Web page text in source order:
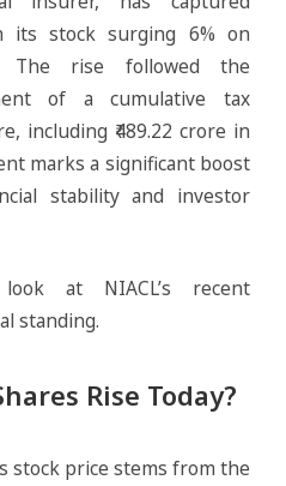
its stock surging 6% on
The rise followed the
of a cumulative tax
including ₹489.22 crore in
marks a significant boost
stability and investor
at NIACL’s recent
standing.
Rise Today?
stock price stems from the